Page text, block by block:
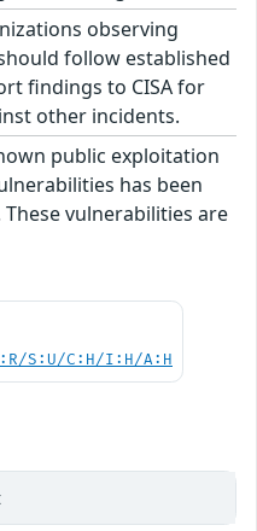
observing
follow established
findings to CISA for
other incidents.
public exploitation
has been
vulnerabilities are
S:U/C:H/I:H/A:H